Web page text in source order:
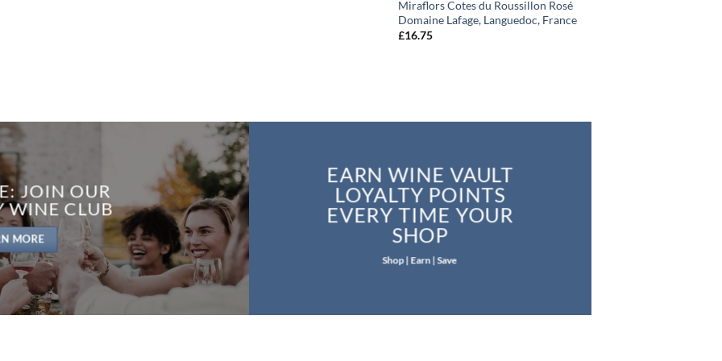
Miraflors Cotes du Roussillon Rosé
Domaine Lafage, Languedoc, France
£16.75
JOIN OUR
WINE CLUB
MORE
EARN WINE VAULT
LOYALTY POINTS
EVERY TIME YOUR
SHOP
Shop | Earn | Save